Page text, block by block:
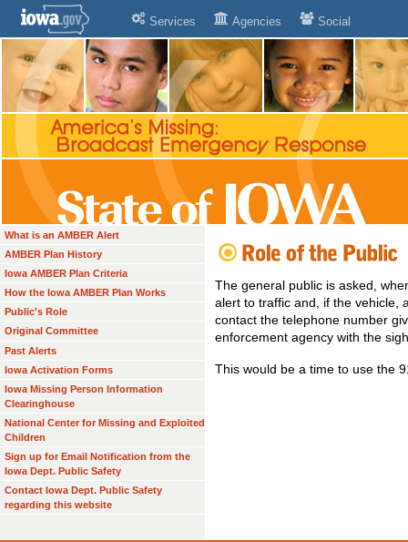
Services Agencies Social
What is an AMBER Alert
AMBER Plan History
Iowa AMBER Plan Criteria
How the Iowa AMBER Plan Works
Public's Role
Original Committee
Past Alerts
Iowa Activation Forms
Iowa Missing Person Information
Clearinghouse
National Center for Missing and Exploited
Children
Sign up for Email Notification from the
Iowa Dept. Public Safety
Contact Iowa Dept. Public Safety
regarding this website
The general public is asked,
alert to traffic and, if the vehicle,
contact the telephone number
enforcement agency with the
This would be a time to use the